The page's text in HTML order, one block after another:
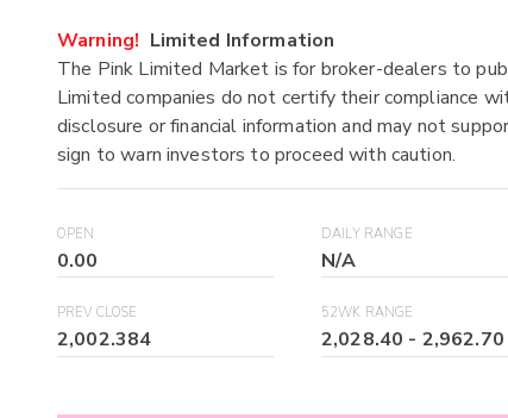
Warning! Limited Information
The Pink Limited Market is for broker-dealers to
Limited companies do not certify their compliance
disclosure or financial information and may not
sign to warn investors to proceed with caution.
OPEN
0.00
DAILY RANGE
N/A
PREV CLOSE
2,002.384
52WK RANGE
2,028.40 - 2,962.70